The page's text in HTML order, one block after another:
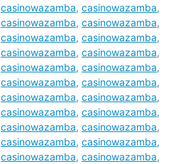
casinowazamba, casinowazamba,
casinowazamba, casinowazamba,
casinowazamba, casinowazamba,
casinowazamba, casinowazamba,
casinowazamba, casinowazamba,
casinowazamba, casinowazamba,
casinowazamba, casinowazamba,
casinowazamba, casinowazamba,
casinowazamba, casinowazamba,
casinowazamba, casinowazamba,
casinowazamba, casinowazamba,